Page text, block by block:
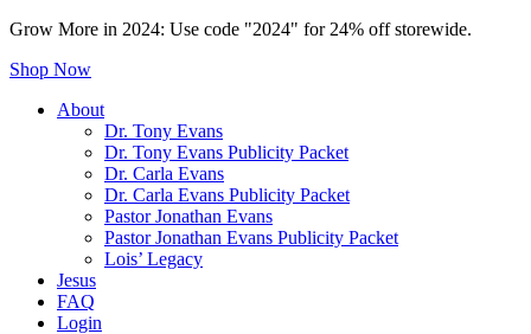
Grow More in 2024: Use code "2024" for 24% off storewide.
Shop Now
About
Dr. Tony Evans
Dr. Tony Evans Publicity Packet
Dr. Carla Evans
Dr. Carla Evans Publicity Packet
Pastor Jonathan Evans
Pastor Jonathan Evans Publicity Packet
Lois’ Legacy
Jesus
FAQ
Login